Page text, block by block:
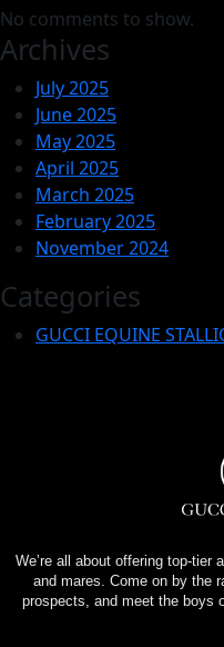
No comments to show.
Archives
July 2025
June 2025
May 2025
April 2025
March 2025
February 2025
November 2024
Categories
GUCCI EQUINE
We’re all about offering top-tier
and mares. Come on by the
prospects, and meet the boys